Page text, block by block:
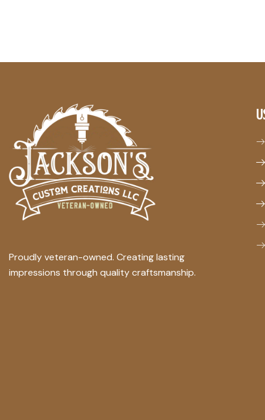
Proudly veteran-owned. Creating lasting
impressions through quality craftsmanship.